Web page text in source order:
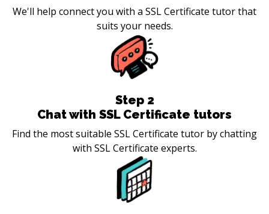
We'll help connect you with a SSL Certificate tutor that
suits your needs.
Step 2
Chat with SSL Certificate tutors
Find the most suitable SSL Certificate tutor by chatting
with SSL Certificate experts.